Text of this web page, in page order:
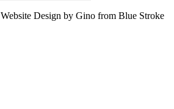
Website Design by Gino from Blue Stroke